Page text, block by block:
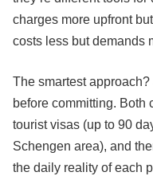
charges more upfront
costs less but demands
The smartest
before committing. Both
tourist visas (up to 90
Schengen area), and
the daily reality of each